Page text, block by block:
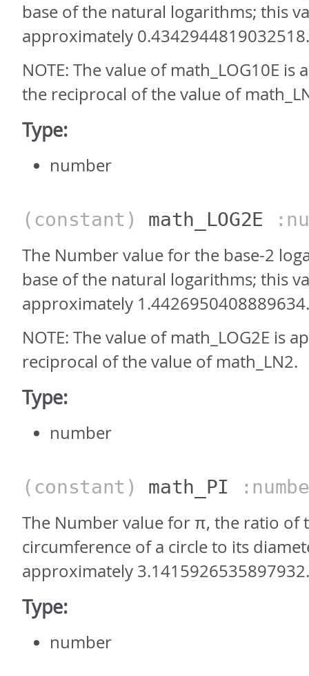
base of the natural logarithms; this
approximately 0.4342944819032518.
NOTE: The value of math_LOG10E is
the reciprocal of the value of
Type:
number
(constant) math_LOG2E
The Number value for the base-2
base of the natural logarithms; this
approximately 1.4426950408889634.
NOTE: The value of math_LOG2E is
reciprocal of the value of math_LN2.
Type:
number
(constant) math_PI
The Number value for π, the ratio of
circumference of a circle to its
approximately 3.1415926535897932.
Type:
number